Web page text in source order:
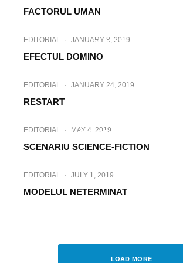
FACTORUL UMAN
SUPER-OAMENI
EDITORIAL · JANUARY 8, 2019
EFECTUL DOMINO
EDITORIAL · JANUARY 24, 2019
RESTART
ISTORIA SE REPETA
EDITORIAL · MAY 4, 2019
SCENARIU SCIENCE-FICTION
EDITORIAL · JULY 1, 2019
MODELUL NETERMINAT
LOAD MORE